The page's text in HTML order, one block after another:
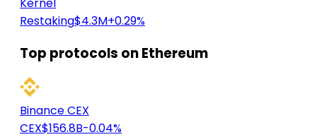
Restaking$4.3M+0.29%
Top protocols on Ethereum
Binance CEX
CEX$156.8B-0.04%